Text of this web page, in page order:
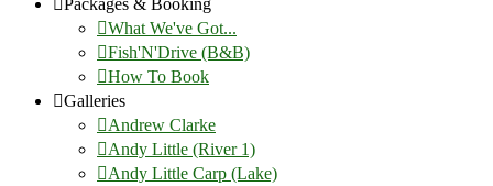
What We've Got...
Fish'N'Drive (B&B)
How To Book
Galleries
Andrew Clarke
Andy Little (River 1)
Andy Little Carp (Lake)